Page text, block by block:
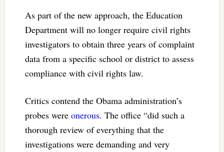
As part of the new approach, the Education
Department will no longer require civil rights
investigators to obtain three years of complaint
data from a specific school or district to assess
compliance with civil rights law.
Critics contend the Obama administration’s
probes were onerous. The office “did such a
thorough review of everything that the
investigations were demanding and very